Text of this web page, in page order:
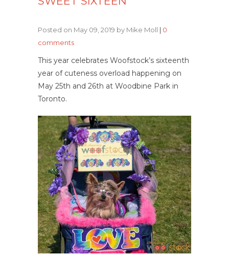
Posted on May 09, 2019 by Mike Moll | 0
comments
This year celebrates Woofstock’s sixteenth
year of cuteness overload happening on
May 25th and 26th at Woodbine Park in
Toronto.